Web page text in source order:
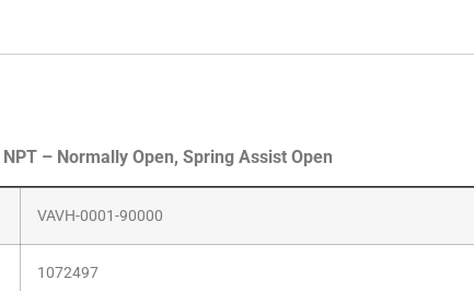
– Normally Open, Spring Assist Open
VAVH-0001-90000
1072497